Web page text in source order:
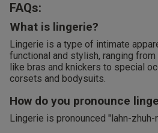
FAQs:
What is lingerie?
Lingerie is a type of intimate
functional and stylish, ranging
like bras and knickers to special
corsets and bodysuits.
How do you pronounce
Lingerie is pronounced "lahn-zhuh-